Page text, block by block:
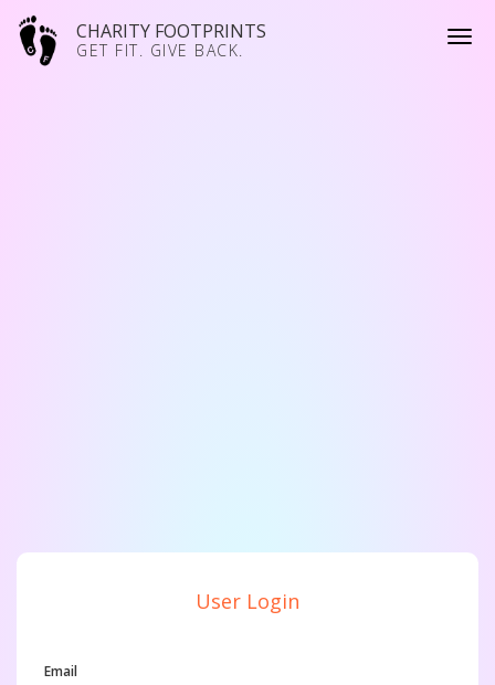
CHARITY FOOTPRINTS
GET FIT. GIVE BACK.
User Login
Email